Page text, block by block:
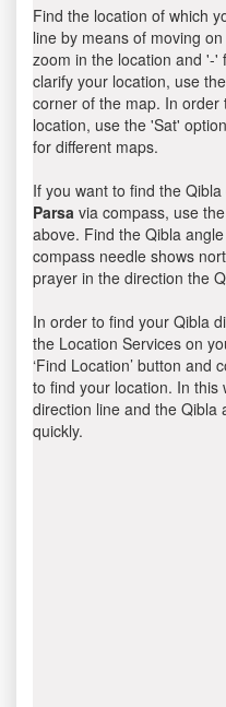
Find the location of which
line by means of moving
zoom in the location and '-'
clarify your location, use
corner of the map. In
location, use the 'Sat'
for different maps.
If you want to find the
Parsa via compass, use
above. Find the Qibla
compass needle shows
prayer in the direction the
In order to find your Qibla
the Location Services on
‘Find Location’ button and
to find your location. In this
direction line and the Qibla
quickly.